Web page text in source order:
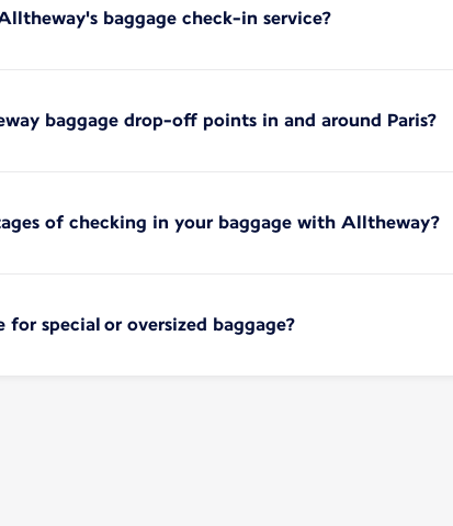
baggage check-in service?
baggage drop-off points in and around Paris?
of checking in your baggage with Alltheway?
for special or oversized baggage?